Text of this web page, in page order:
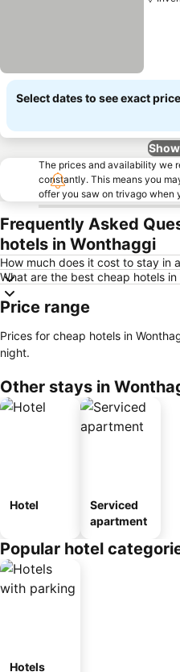
Select dates to see exact
The prices and availability we
constantly. This means you
offer you saw on trivago when
Frequently Asked
hotels in Wonthaggi
How much does it cost to stay in
What are the best cheap hotels in
Price range
Prices for cheap hotels in
night.
Other stays in
Hotel
Serviced
apartment
Popular hotel
Hotels